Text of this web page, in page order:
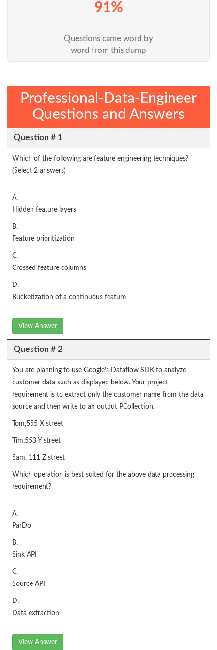
91%
Questions came word by
word from this dump
Professional-Data-Engineer
Questions and Answers
Question # 1
Which of the following are feature engineering techniques?
(Select 2 answers)
A.
Hidden feature layers
B.
Feature prioritization
C.
Crossed feature columns
D.
Bucketization of a continuous feature
View Answer
Question # 2
You are planning to use Google's Dataflow SDK to analyze
customer data such as displayed below. Your project
requirement is to extract only the customer name from the data
source and then write to an output PCollection.
Tom,555 X street
Tim,553 Y street
Sam, 111 Z street
Which operation is best suited for the above data processing
requirement?
A.
ParDo
B.
Sink API
C.
Source API
D.
Data extraction
View Answer